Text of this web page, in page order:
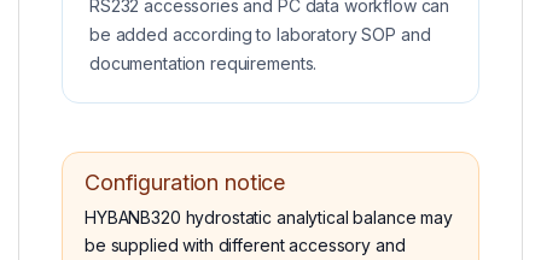
RS232 accessories and PC data workflow can
be added according to laboratory SOP and
documentation requirements.
Configuration notice
HYBANB320 hydrostatic analytical balance may
be supplied with different accessory and